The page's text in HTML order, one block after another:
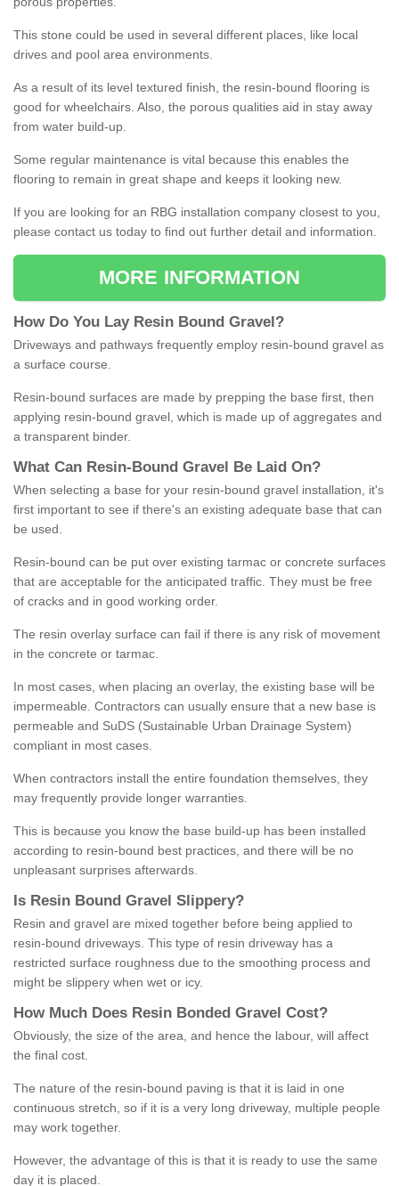
This stone could be used in several different places, like local
drives and pool area environments.
As a result of its level textured finish, the resin-bound flooring is
good for wheelchairs. Also, the porous qualities aid in stay away
from water build-up.
Some regular maintenance is vital because this enables the
flooring to remain in great shape and keeps it looking new.
If you are looking for an RBG installation company closest to you,
please contact us today to find out further detail and information.
MORE INFORMATION
How Do You Lay Resin Bound Gravel ?
Driveways and pathways frequently employ resin-bound gravel as
a surface course.
Resin-bound surfaces are made by prepping the base first, then
applying resin-bound gravel, which is made up of aggregates and
a transparent binder.
What Can Resin- Bound Gravel Be Laid On?
When selecting a base for your resin-bound gravel installation, it's
first important to see if there's an existing adequate base that can
be used.
Resin-bound can be put over existing tarmac or concrete surfaces
that are acceptable for the anticipated traffic. They must be free
of cracks and in good working order.
The resin overlay surface can fail if there is any risk of movement
in the concrete or tarmac.
In most cases, when placing an overlay, the existing base will be
impermeable. Contractors can usually ensure that a new base is
permeable and SuDS (Sustainable Urban Drainage System)
compliant in most cases.
When contractors install the entire foundation themselves, they
may frequently provide longer warranties.
This is because you know the base build-up has been installed
according to resin-bound best practices, and there will be no
unpleasant surprises afterwards.
Is Resin Bound Gravel S lippery?
Resin and gravel are mixed together before being applied to
resin-bound driveways. This type of resin driveway has a
restricted surface roughness due to the smoothing process and
might be slippery when wet or icy.
How M uch Does Resin Bonded Gravel Cost?
Obviously, the size of the area, and hence the labour, will affect
the final cost.
The nature of the resin-bound paving is that it is laid in one
continuous stretch, so if it is a very long driveway, multiple people
may work together.
However, the advantage of this is that it is ready to use the same
day it is placed.